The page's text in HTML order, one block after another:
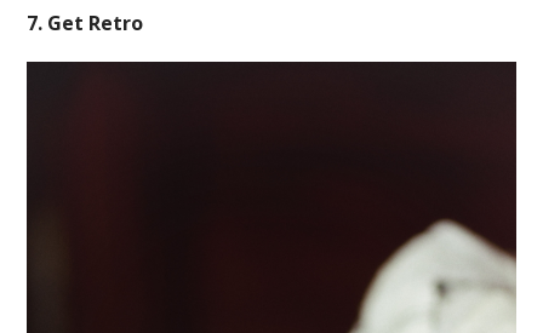
7. Get Retro